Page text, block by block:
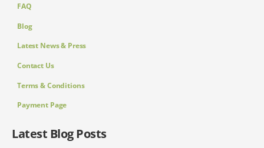
FAQ
Blog
Latest News & Press
Contact Us
Terms & Conditions
Payment Page
Latest Blog Posts